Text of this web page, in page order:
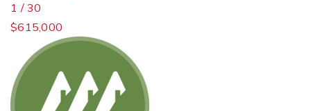
1 / 30
$615,000